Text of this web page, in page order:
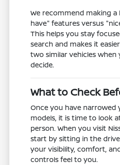
We recommend making
have" features versus
This helps you stay
search and makes it
two similar vehicles when
decide.
What to Check
Once you have narrowed
models, it is time to look
person. When you visit
start by sitting in the
your visibility, comfort,
controls feel to you.